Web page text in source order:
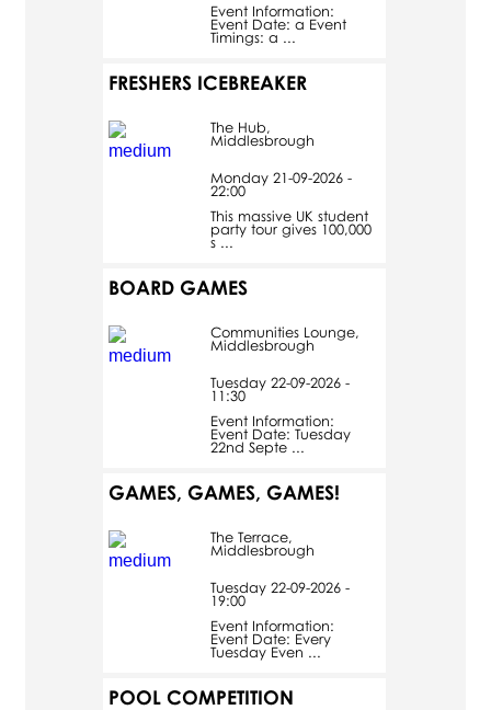
Event Information:
Event Date: a Event
Timings: a ...
FRESHERS ICEBREAKER
The Hub,
Middlesbrough
Monday 21-09-2026 -
22:00
This massive UK student
party tour gives 100,000
s ...
BOARD GAMES
Communities Lounge,
Middlesbrough
Tuesday 22-09-2026 -
11:30
Event Information:
Event Date: Tuesday
22nd Septe ...
GAMES, GAMES, GAMES!
The Terrace,
Middlesbrough
Tuesday 22-09-2026 -
19:00
Event Information:
Event Date: Every
Tuesday Even ...
POOL COMPETITION